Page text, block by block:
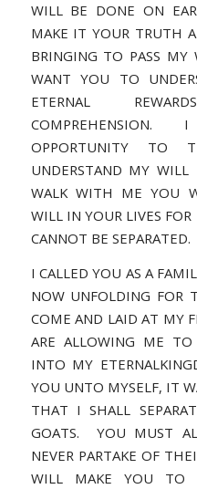
WILL BE DONE ON
MAKE IT YOUR TRUTH
BRINGING TO PASS
WANT YOU TO
ETERNAL
COMPREHENSION.
OPPORTUNITY TO
UNDERSTAND MY
WALK WITH ME YOU
WILL IN YOUR LIVES
CANNOT BE SEPARATED.
I CALLED YOU AS A
NOW UNFOLDING FOR
COME AND LAID AT MY
ARE ALLOWING ME
INTO MY
YOU UNTO MYSELF, IT
THAT I SHALL
GOATS. YOU MUST
NEVER PARTAKE OF
WILL MAKE YOU TO